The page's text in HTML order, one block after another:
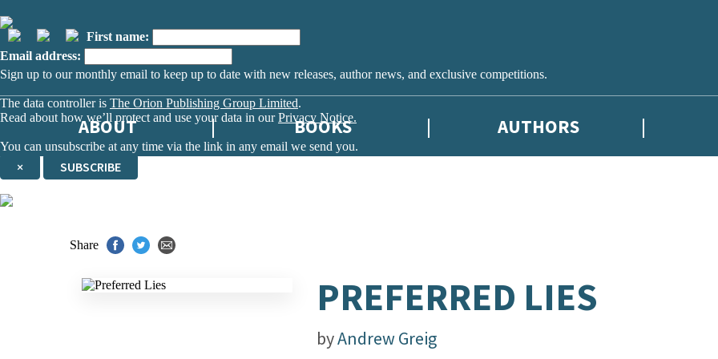
First name:
Email address:
Sign up to our monthly email to keep up to date with new releases, author news, and exclusive competitions.
The data controller is The Orion Publishing Group Limited.
Read about how we’ll protect and use your data in ourPrivacy Notice.
You can unsubscribe at any time via the link in any email we send you.
× SUBSCRIBE
ABOUT BOOKS AUTHORS
Share
PREFERRED LIES
byAndrew Greig